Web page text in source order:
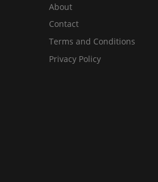
About
Contact
Terms and Conditions
Privacy Policy